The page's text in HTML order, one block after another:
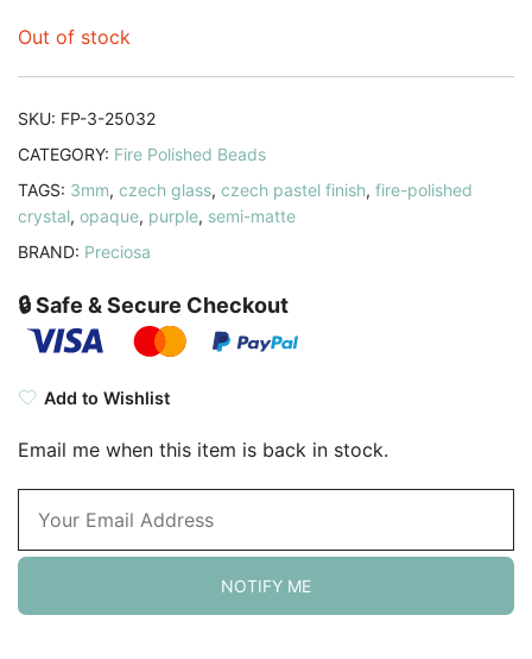
customer
Out of stock
SKU: FP-3-25032
CATEGORY: Fire Polished Beads
TAGS: 3mm, czech glass, czech pastel finish, fire-polished
crystal, opaque, purple, semi-matte
BRAND: Preciosa
🔒 Safe & Secure Checkout
Add to Wishlist
Email me when this item is back in stock.
NOTIFY ME